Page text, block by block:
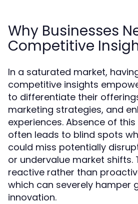
Why Businesses
Competitive
In a saturated market,
competitive insights
to differentiate their
marketing strategies, and
experiences. Absence of
often leads to blind spots
could miss potentially
or undervalue market shifts.
reactive rather than
which can severely hamper
innovation.